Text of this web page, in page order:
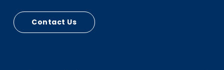
Contact Us